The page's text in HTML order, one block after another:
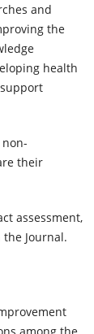
and
the
health
their
assessment,
Journal.